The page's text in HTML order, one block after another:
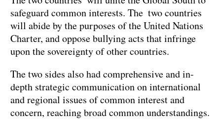
safeguard common interests. The two countries
will abide by the purposes of the United Nations
Charter, and oppose bullying acts that infringe
upon the sovereignty of other countries.
The two sides also had comprehensive and in-
depth strategic communication on international
and regional issues of common interest and
concern, reaching broad common understandings.